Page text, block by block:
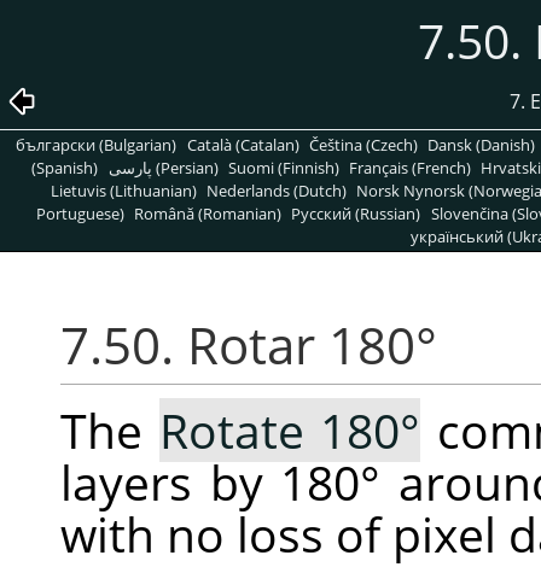
7.50.
7.
български (Bulgarian) Català (Catalan) Čeština (Czech) Dansk (Danish)
(Spanish)
پارسی (Persian) Suomi (Finnish) Français (French)
Lietuvis (Lithuanian) Nederlands (Dutch) Norsk Nynorsk
Portuguese) Română (Romanian) Pусский (Russian) Slovenčina
український
7.50. Rotar 180°
The Rotate 180°
layers by 180°
with no loss of pixel